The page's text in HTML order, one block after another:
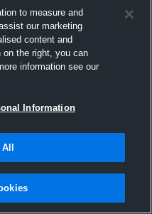
to measure and
our marketing
content and
the right, you can
information see our
Information